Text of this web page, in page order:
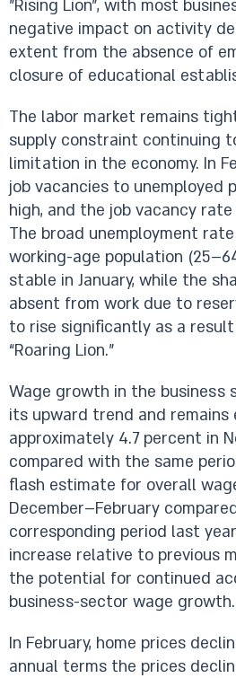
”Rising Lion”, with most
negative impact on activity
extent from the absence of
closure of educational
The labor market remains
supply constraint continuing
limitation in the economy. In
job vacancies to unemployed
high, and the job vacancy
The broad unemployment
working-age population
stable in January, while the
absent from work due to
to rise significantly as a
“Roaring Lion.”
Wage growth in the business
its upward trend and
approximately 4.7 percent in
compared with the same
flash estimate for overall
December–February
corresponding period last
increase relative to previous
the potential for continued
business-sector wage growth.
In February, home prices
annual terms the prices